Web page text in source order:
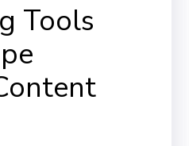
Tools